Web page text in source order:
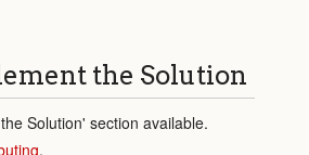
the Solution
Solution' section available.
.